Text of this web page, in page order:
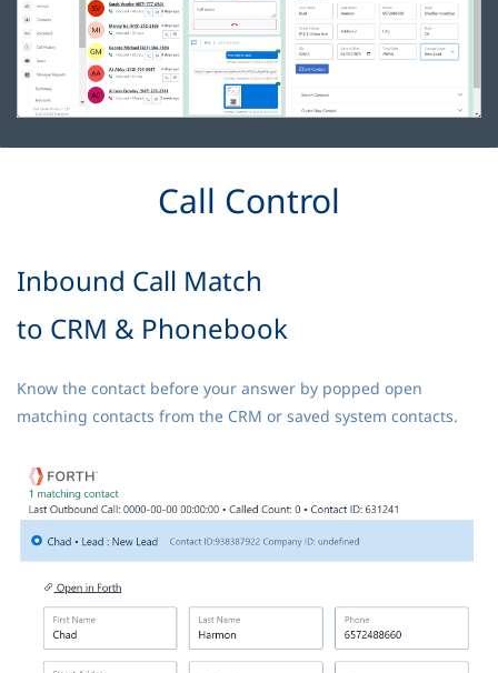
Call Control
Inbound Call Match
to CRM & Phonebook
Know the contact before your answer by popped open
matching contacts from the CRM or saved system contacts.